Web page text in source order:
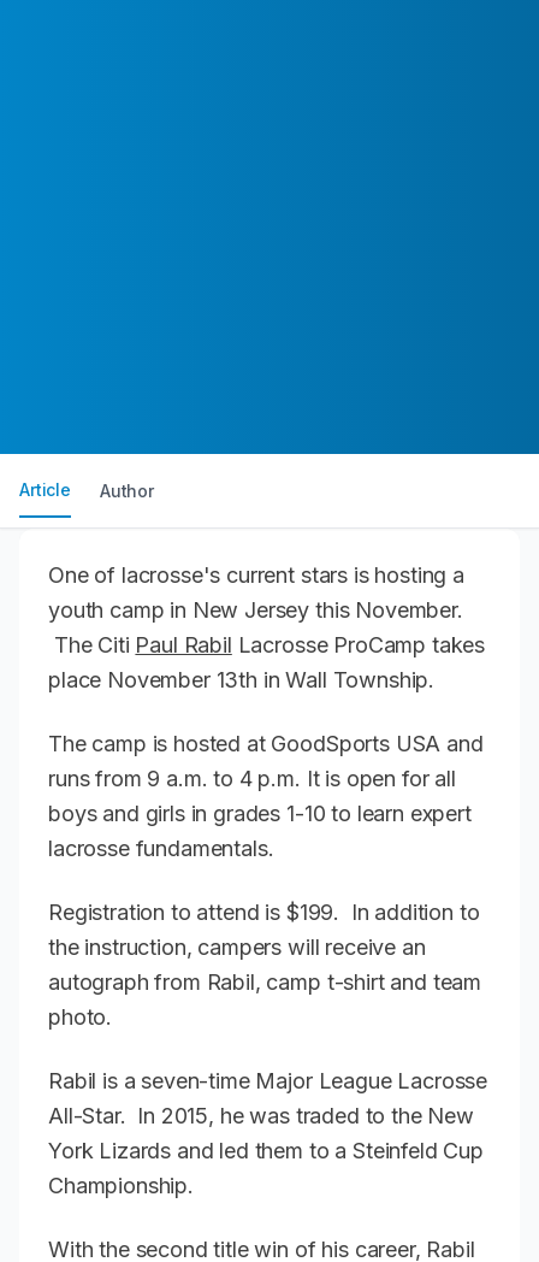
Article Author
One of lacrosse's current stars is hosting a
youth camp in New Jersey this November.
The Citi Paul Rabil Lacrosse ProCamp takes
place November 13th in Wall Township.
The camp is hosted at GoodSports USA and
runs from 9 a.m. to 4 p.m. It is open for all
boys and girls in grades 1-10 to learn expert
lacrosse fundamentals.
Registration to attend is $199. In addition to
the instruction, campers will receive an
autograph from Rabil, camp t-shirt and team
photo.
Rabil is a seven-time Major League Lacrosse
All-Star. In 2015, he was traded to the New
York Lizards and led them to a Steinfeld Cup
Championship.
With the second title win of his career, Rabil